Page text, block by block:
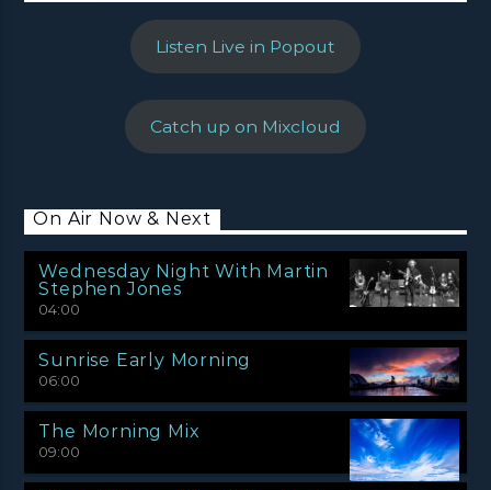
Listen Live in Popout
Catch up on Mixcloud
On Air Now & Next
Wednesday Night With Martin
Stephen Jones
04:00
Sunrise Early Morning
06:00
The Morning Mix
09:00